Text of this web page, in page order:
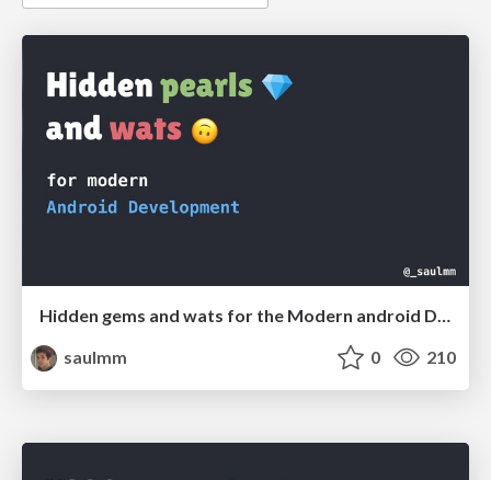
Hidden gems and wats for the Modern android Developer
saulmm
0 210